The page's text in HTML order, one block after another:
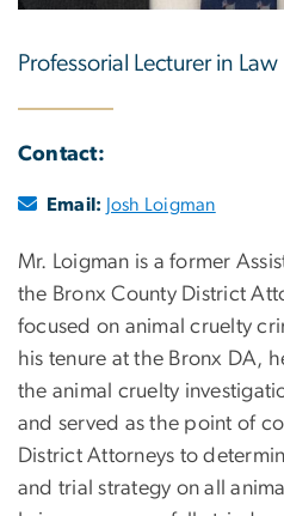
Professorial Lecturer in Law
Contact:
Email: Josh Loigman
Mr. Loigman is a former
the Bronx County District
focused on animal cruelty
his tenure at the Bronx DA,
the animal cruelty
and served as the point of
District Attorneys to
and trial strategy on all